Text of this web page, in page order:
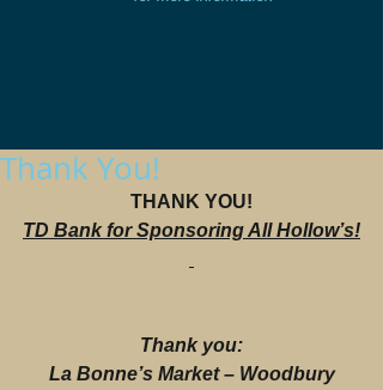
Thank You!
THANK YOU!
TD Bank for Sponsoring All Hollow’s!
Thank you:
La Bonne’s Market – Woodbury